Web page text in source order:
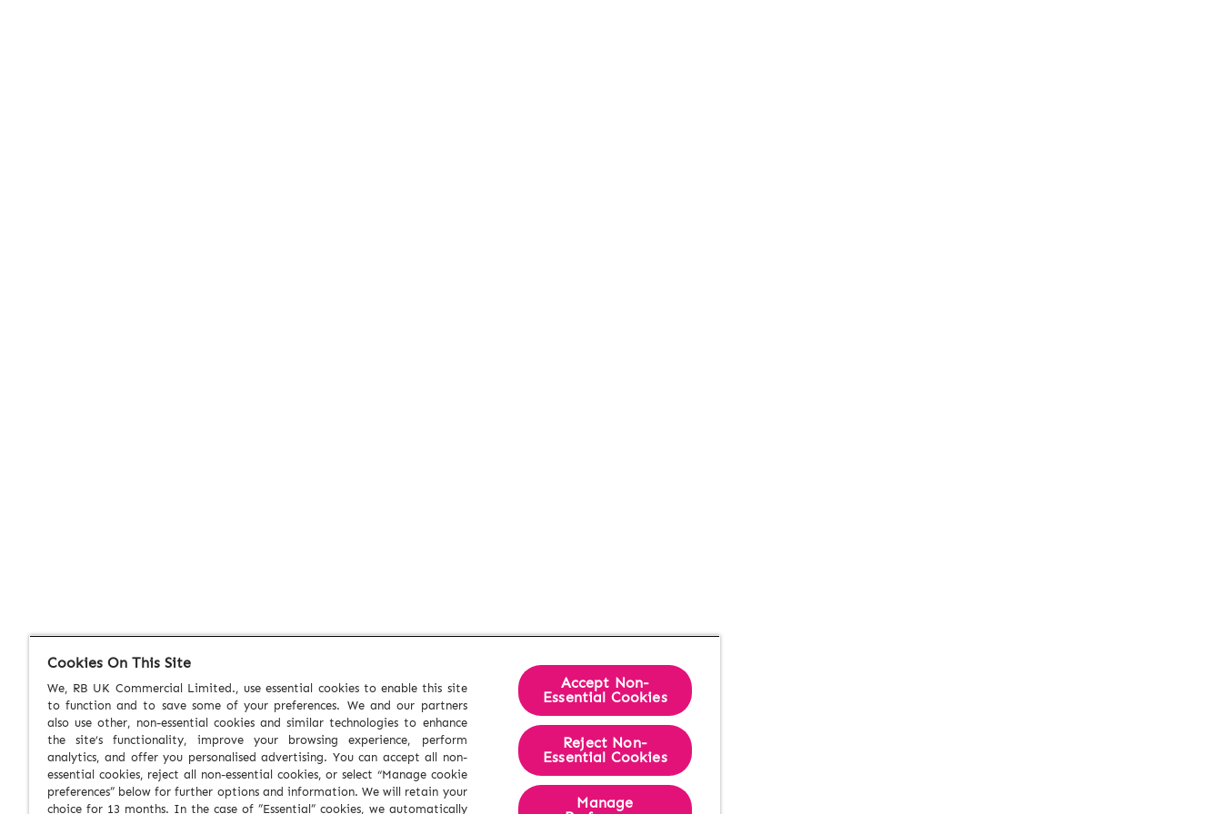
Cookies On This Site
We, RB UK Commercial Limited., use essential cookies to enable this site
to function and to save some of your preferences. We and our partners
also use other, non-essential cookies and similar technologies to enhance
the site’s functionality, improve your browsing experience, perform
analytics, and offer you personalised advertising. You can accept all non-
essential cookies, reject all non-essential cookies, or select “Manage cookie
preferences” below for further options and information. We will retain your
choice for 13 months. In the case of ”Essential” cookies, we automatically
Accept Non-
Essential Cookies
Reject Non-
Essential​ Cookies
Manage